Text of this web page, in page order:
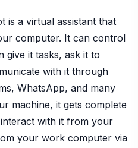
is a virtual assistant that
computer. It can control
give it tasks, ask it to
with it through
WhatsApp, and many
machine, it gets complete
with it from your
your work computer via